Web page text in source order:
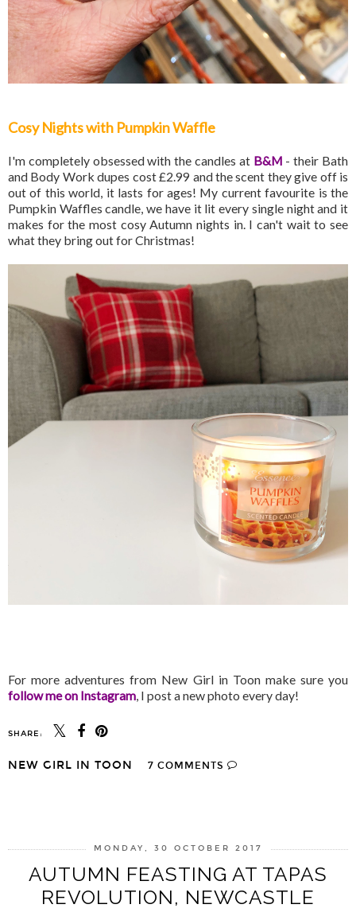
Cosy Nights with Pumpkin Waffle
I'm completely obsessed with the candles at B&M - their Bath
and Body Work dupes cost £2.99 and the scent they give off is
out of this world, it lasts for ages! My current favourite is the
Pumpkin Waffles candle, we have it lit every single night and it
makes for the most cosy Autumn nights in. I can't wait to see
what they bring out for Christmas!
For more adventures from New Girl in Toon make sure you
follow me on Instagram, I post a new photo every day!
SHARE:
NEW GIRL IN TOON 7 COMMENTS
MONDAY, 30 OCTOBER 2017
AUTUMN FEASTING AT TAPAS
REVOLUTION, NEWCASTLE